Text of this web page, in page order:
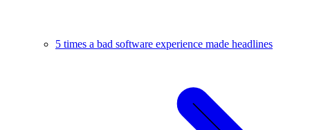
5 times a bad software experience made headlines